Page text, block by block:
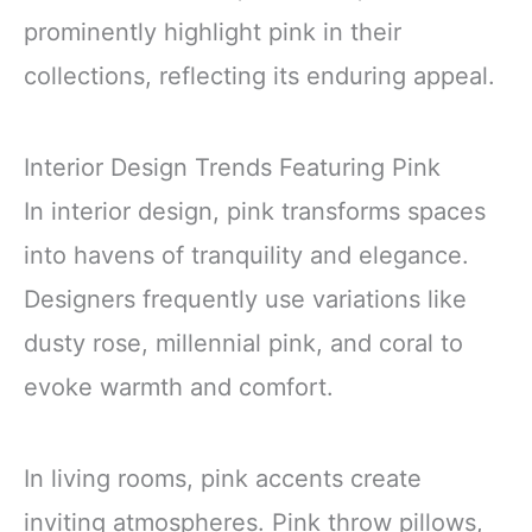
prominently highlight pink in their
collections, reflecting its enduring appeal.
Interior Design Trends Featuring Pink
In interior design, pink transforms spaces
into havens of tranquility and elegance.
Designers frequently use variations like
dusty rose, millennial pink, and coral to
evoke warmth and comfort.
In living rooms, pink accents create
inviting atmospheres. Pink throw pillows,